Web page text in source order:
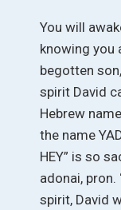
You will
knowing you
begotten
spirit David
Hebrew
the name
HEY” is so
adonai,
spirit, David